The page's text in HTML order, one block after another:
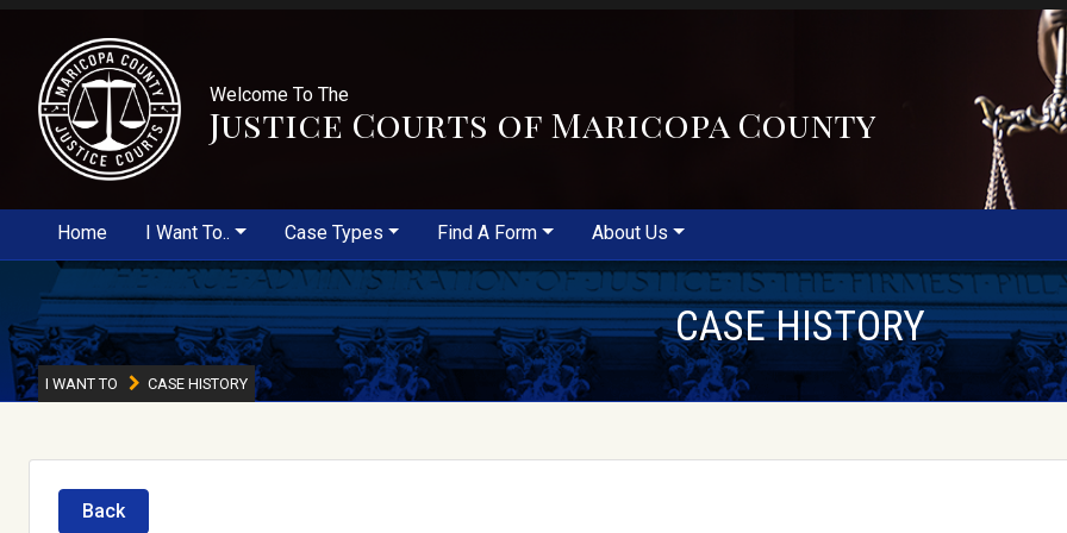
Welcome To The
Justice Courts of Maricopa County
Home I Want To.. Case Types Find A Form About Us
CASE HISTORY
I WANT TO CASE HISTORY
Back